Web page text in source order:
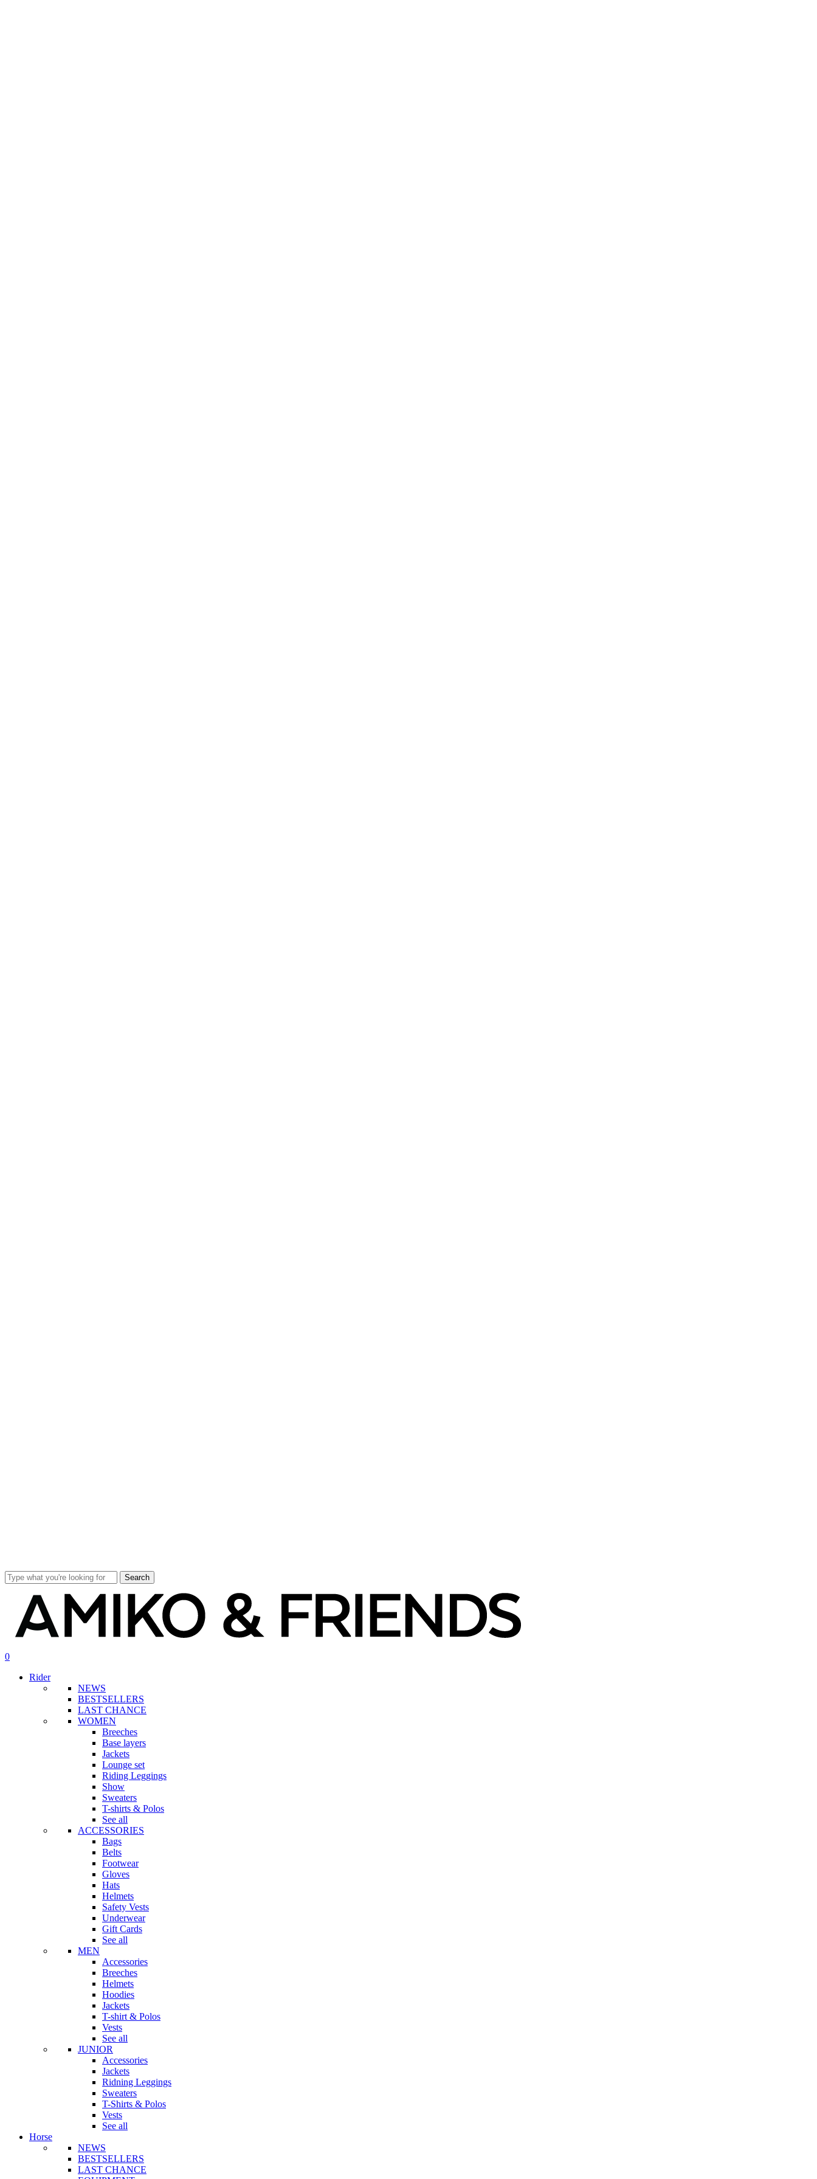
Search
search
account
0
Rider
NEWS
BESTSELLERS
LAST CHANCE
WOMEN
Breeches
Base layers
Jackets
Lounge set
Riding Leggings
Show
Sweaters
T-shirts & Polos
See all
ACCESSORIES
Bags
Belts
Footwear
Gloves
Hats
Helmets
Safety Vests
Underwear
Gift Cards
See all
MEN
Accessories
Breeches
Helmets
Hoodies
Jackets
T-shirt & Polos
Vests
See all
JUNIOR
Accessories
Jackets
Ridning Leggings
Sweaters
T-Shirts & Polos
Vests
See all
Horse
NEWS
BESTSELLERS
LAST CHANCE